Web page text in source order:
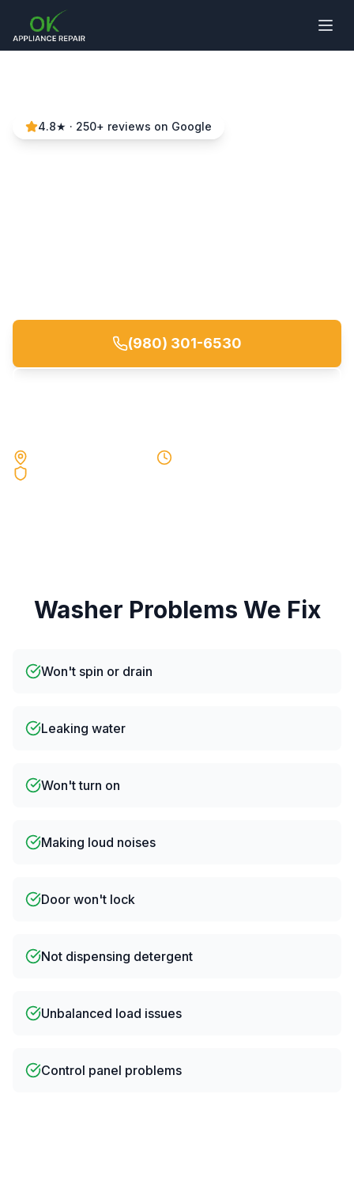
4.8★ · 250+ reviews on Google
(980) 301-6530
Washer Problems We Fix
Won't spin or drain
Leaking water
Won't turn on
Making loud noises
Door won't lock
Not dispensing detergent
Unbalanced load issues
Control panel problems